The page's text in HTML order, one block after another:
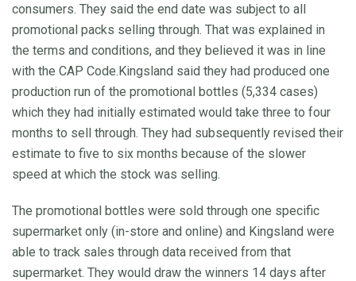
consumers. They said the end date was subject to all
promotional packs selling through. That was explained in
the terms and conditions, and they believed it was in line
with the CAP Code.Kingsland said they had produced one
production run of the promotional bottles (5,334 cases)
which they had initially estimated would take three to four
months to sell through. They had subsequently revised their
estimate to five to six months because of the slower
speed at which the stock was selling.
The promotional bottles were sold through one specific
supermarket only (in-store and online) and Kingsland were
able to track sales through data received from that
supermarket. They would draw the winners 14 days after